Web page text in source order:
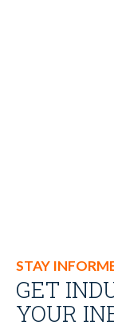
STAY
GET
YOUR